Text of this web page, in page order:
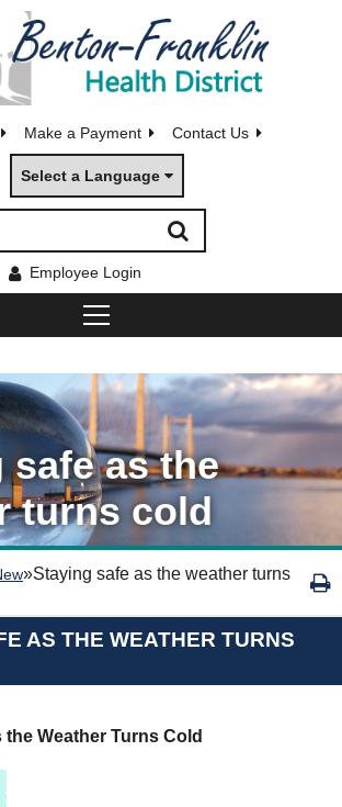
Make a Payment Contact Us
Select a Language
Employee Login
safe as the
turns cold
»Staying safe as the weather turns
AS THE WEATHER TURNS
Weather Turns Cold